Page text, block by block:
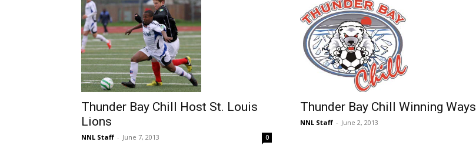
Thunder Bay Chill Host St. Louis
Lions
NNL Staff - June 7, 2013 0
Thunder Bay Chill Winning Ways
NNL Staff - June 2, 2013